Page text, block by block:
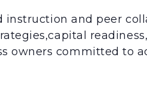
and peer
owners committed to